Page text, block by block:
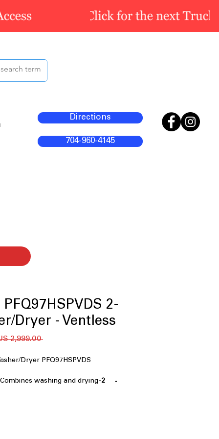
Directions
704-960-4145
2-
Dryer - Ventless
‏2,999.00 US$
Dryer PFQ97HSPVDS
2-in-1 Washer/Dryer
washing and drying